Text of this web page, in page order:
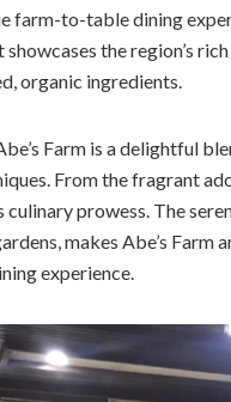
farm-to-table dining
showcases the region’s
organic ingredients.
Farm is a delightful
From the fragrant
culinary prowess. The
makes Abe’s
experience.